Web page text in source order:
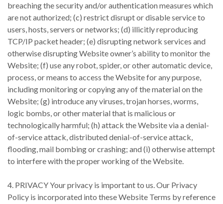
breaching the security and/or authentication measures which
are not authorized; (c) restrict disrupt or disable service to
users, hosts, servers or networks; (d) illicitly reproducing
TCP/IP packet header; (e) disrupting network services and
otherwise disrupting Website owner’s ability to monitor the
Website; (f) use any robot, spider, or other automatic device,
process, or means to access the Website for any purpose,
including monitoring or copying any of the material on the
Website; (g) introduce any viruses, trojan horses, worms,
logic bombs, or other material that is malicious or
technologically harmful; (h) attack the Website via a denial-
of-service attack, distributed denial-of-service attack,
flooding, mail bombing or crashing; and (i) otherwise attempt
to interfere with the proper working of the Website.
4. PRIVACY Your privacy is important to us. Our Privacy
Policy is incorporated into these Website Terms by reference